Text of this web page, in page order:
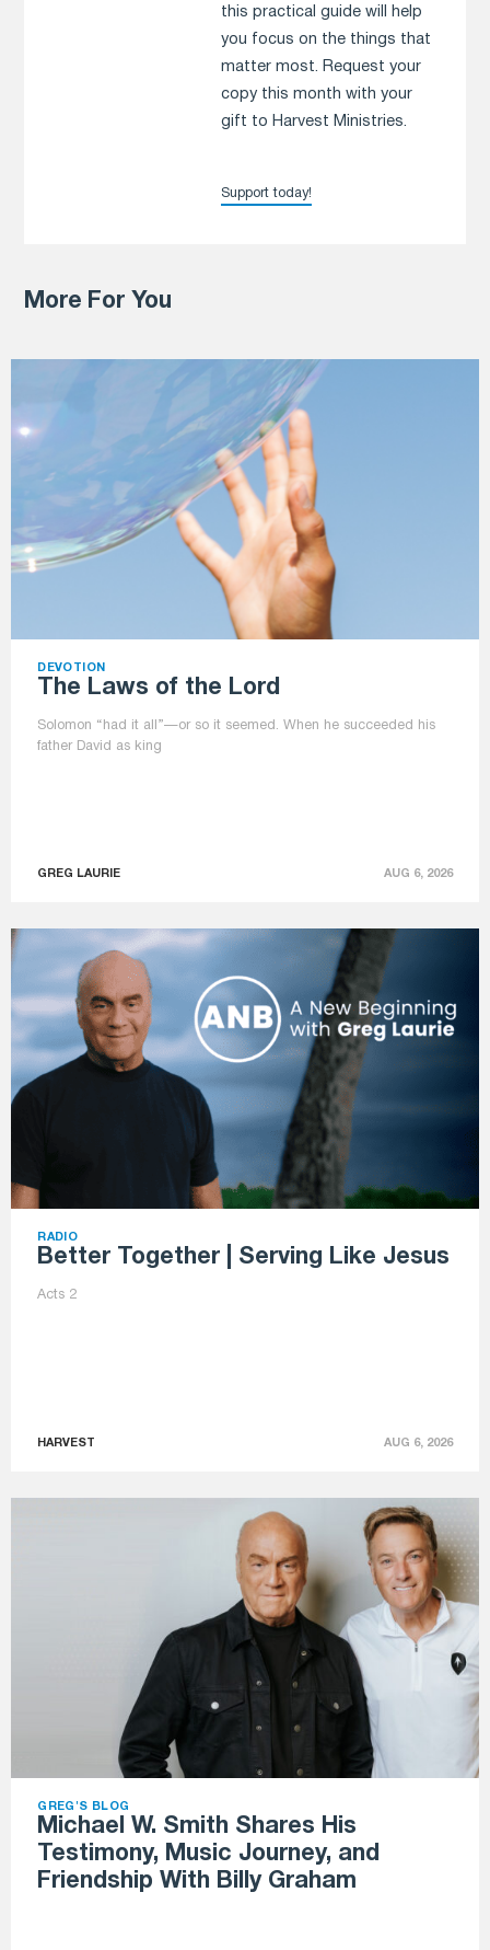
this practical guide will help
you focus on the things that
matter most. Request your
copy this month with your
gift to Harvest Ministries.
Support today!
More For You
DEVOTION
The Laws of the Lord
Solomon “had it all”—or so it seemed. When he succeeded his
father David as king
GREG LAURIE AUG 6, 2026
RADIO
Better Together | Serving Like Jesus
Acts 2
HARVEST AUG 6, 2026
GREG'S BLOG
Michael W. Smith Shares His
Testimony, Music Journey, and
Friendship With Billy Graham